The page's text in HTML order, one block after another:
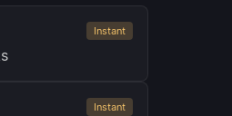
Instant
Instant